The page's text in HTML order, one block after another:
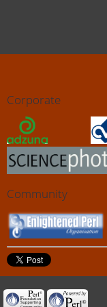
Corporate
Community